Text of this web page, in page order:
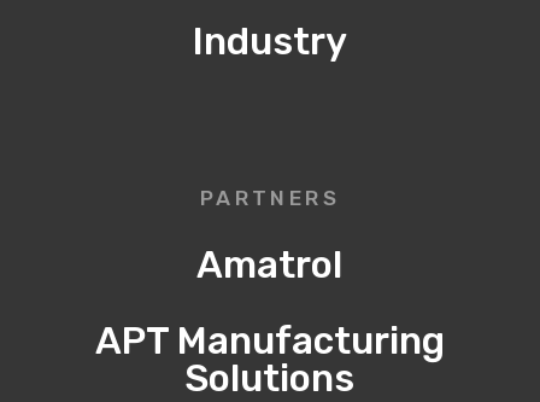
Industry
PARTNERS
Amatrol
APT Manufacturing
Solutions